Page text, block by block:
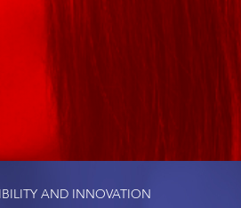
AND INNOVATION